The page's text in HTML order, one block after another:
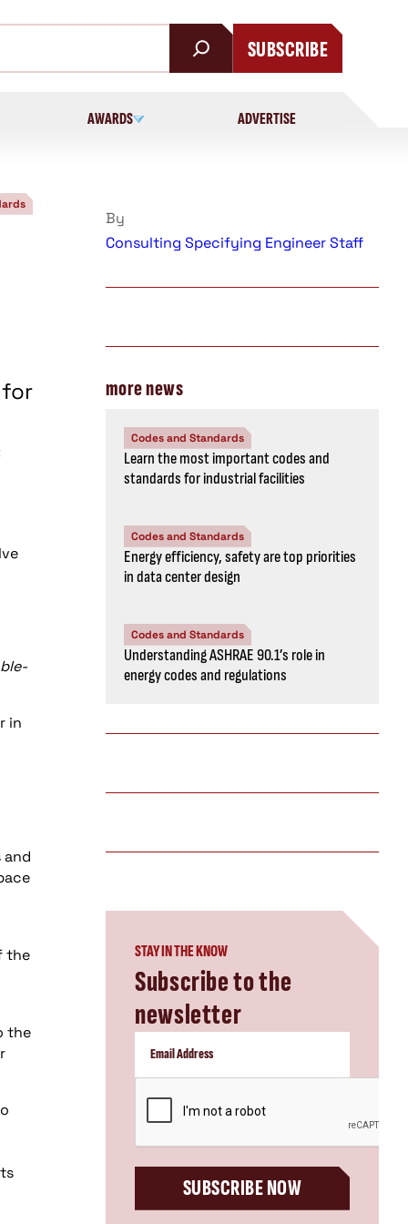
SUBSCRIBE
AWARDS ADVERTISE
in
the
the
By
Consulting Specifying Engineer Staff
more news
Codes and Standards
Learn the most important codes and
standards for industrial facilities
Codes and Standards
Energy efficiency, safety are top priorities
in data center design
Codes and Standards
Understanding ASHRAE 90.1’s role in
energy codes and regulations
STAY IN THE KNOW
Subscribe to the
newsletter
SUBSCRIBE NOW